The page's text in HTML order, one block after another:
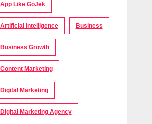
App Like GoJek
Artificial Intelligence Business
Business Growth
Content Marketing
Digital Marketing
Digital Marketing Agency